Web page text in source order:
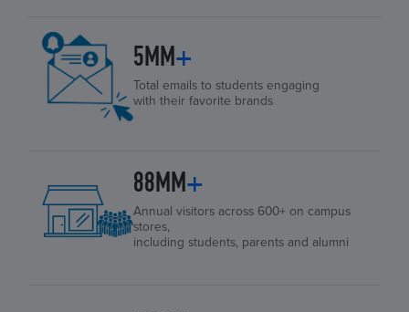
5MM+
Total emails to students engaging
with their favorite brands
88MM+
Annual visitors across 600+ on campus
stores,
including students, parents and alumni